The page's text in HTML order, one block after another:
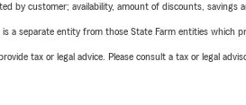
by customer; availability, amount of discounts, savings
a separate entity from those State Farm entities which
tax or legal advice. Please consult a tax or legal